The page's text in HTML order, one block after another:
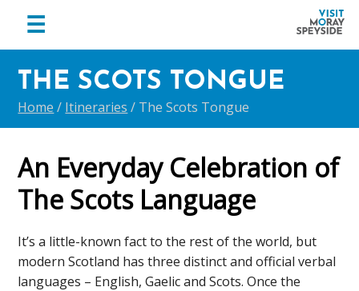
primary
navigation
main
content
footer
☰
THE SCOTS TONGUE
Home / Itineraries / The Scots Tongue
An Everyday Celebration of
The Scots Language
It’s a little-known fact to the rest of the world, but
modern Scotland has three distinct and official verbal
languages – English, Gaelic and Scots. Once the